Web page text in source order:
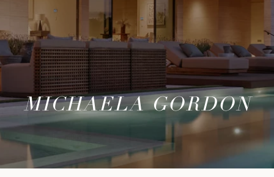
MICHAELA GORDON